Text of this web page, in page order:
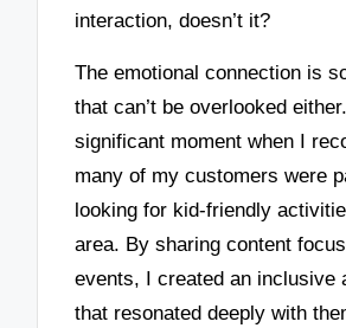
interaction, doesn’t it?
The emotional connection is
that can’t be overlooked
significant moment when I
many of my customers were
looking for kid-friendly
area. By sharing content
events, I created an inclusive
that resonated deeply with